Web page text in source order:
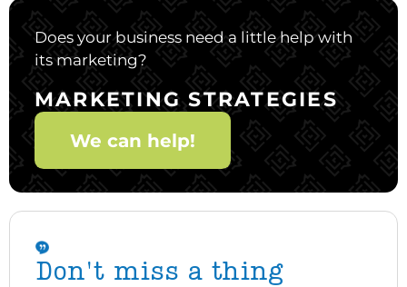
Does your business need a little help with
its marketing?
MARKETING STRATEGIES
We can help!
Don't miss a thing